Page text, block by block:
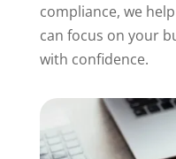
compliance, we
can focus on your
with confidence.